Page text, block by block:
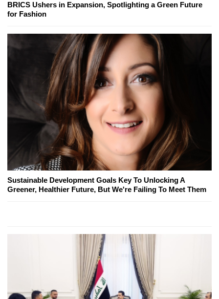
BRICS Ushers in Expansion, Spotlighting a Green Future
for Fashion
Sustainable Development Goals Key To Unlocking A
Greener, Healthier Future, But We're Failing To Meet Them